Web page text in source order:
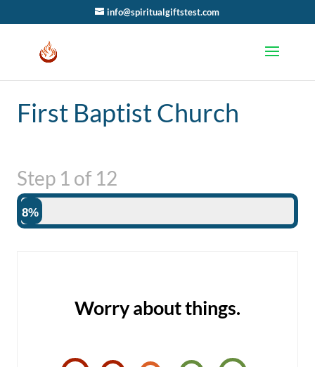
info@spiritualgiftstest.com
First Baptist Church
Step 1 of 12
8%
Worry about things.